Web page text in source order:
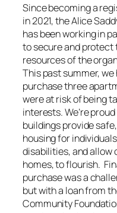
Since becoming a
in 2021, the Alice
has been working in
to secure and protect
resources of the
This past summer,
purchase three
were at risk of being
interests. We’re
buildings provide
housing for
disabilities, and allow
homes, to flourish.
purchase was a
but with a loan from
Community